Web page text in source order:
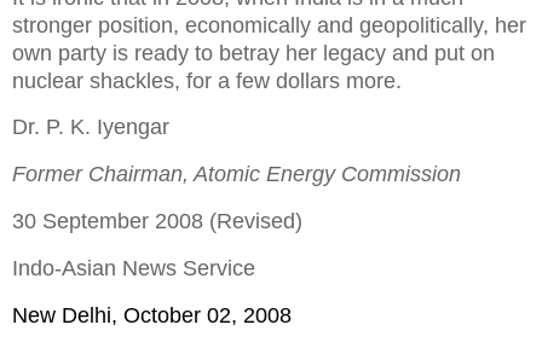
stronger position, economically and geopolitically, her
own party is ready to betray her legacy and put on
nuclear shackles, for a few dollars more.
Dr. P. K. Iyengar
Former Chairman, Atomic Energy Commission
30 September 2008 (Revised)
Indo-Asian News Service
New Delhi, October 02, 2008